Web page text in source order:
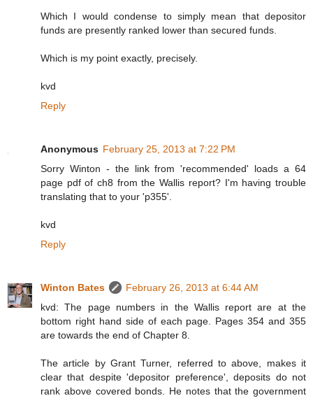
Which I would condense to simply mean that depositor
funds are presently ranked lower than secured funds.
Which is my point exactly, precisely.
kvd
Reply
Anonymous February 25, 2013 at 7:22 PM
Sorry Winton - the link from 'recommended' loads a 64
page pdf of ch8 from the Wallis report? I'm having trouble
translating that to your 'p355'.
kvd
Reply
Winton Bates
February 26, 2013 at 6:44 AM
kvd: The page numbers in the Wallis report are at the
bottom right hand side of each page. Pages 354 and 355
are towards the end of Chapter 8.
The article by Grant Turner, referred to above, makes it
clear that despite 'depositor preference', deposits do not
rank above covered bonds. He notes that the government